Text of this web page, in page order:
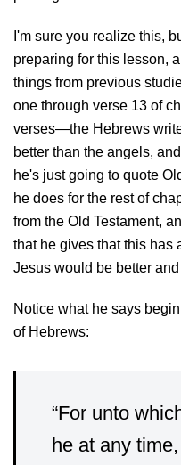
I'm sure you realize this,
preparing for this lesson,
things from previous
one through verse 13 of
verses—the Hebrews
better than the angels,
he's just going to quote
he does for the rest of
from the Old Testament,
that he gives that this has
Jesus would be better
Notice what he says
of Hebrews:
“For unto
he at any